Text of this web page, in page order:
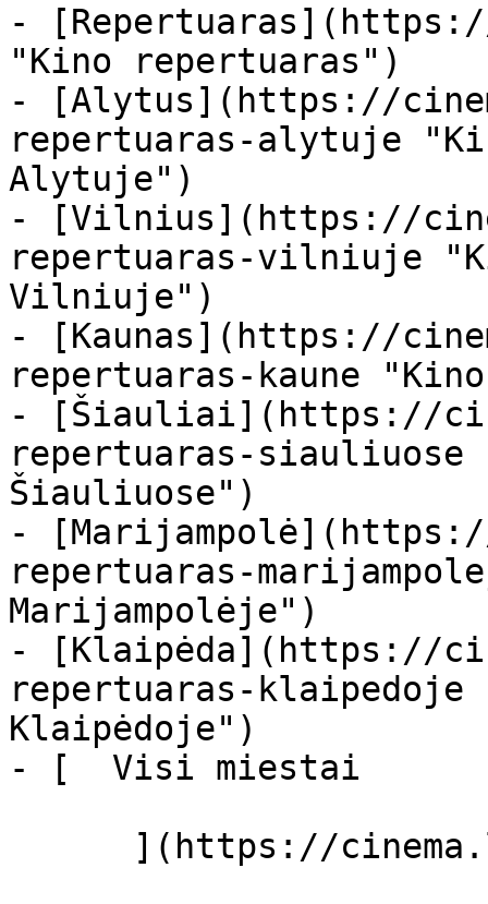
-
"Kino repertuaras")
- [Alytus](https://
repertuaras-alytuje
Alytuje")
- [Vilnius](https://
repertuaras-vilniuje
Vilniuje")
- [Kaunas](https://
repertuaras-kaune
- [Šiauliai](https://
repertuaras-
Šiauliuose")
-
repertuaras-
Marijampolėje")
- [Klaipėda](https://
repertuaras-
Klaipėdoje")
- [  Visi miestai